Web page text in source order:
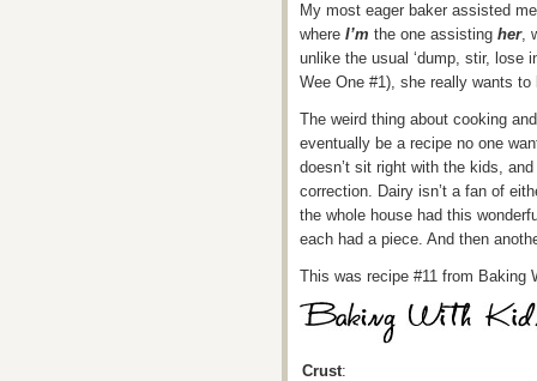
My most eager baker assisted
where I’m the one assisting her,
unlike the usual ‘dump, stir, lose
Wee One #1), she really wants
The weird thing about cooking
eventually be a recipe no one
doesn’t sit right with the kids,
correction. Dairy isn’t a fan of
the whole house had this
each had a piece. And then
This was recipe #11 from Baking
Crust: